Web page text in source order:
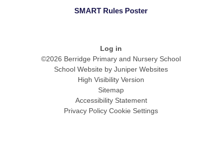
SMART Rules Poster
Log in
©2026 Berridge Primary and Nursery School
School Website by Juniper Websites
High Visibility Version
Sitemap
Accessibility Statement
Privacy Policy Cookie Settings